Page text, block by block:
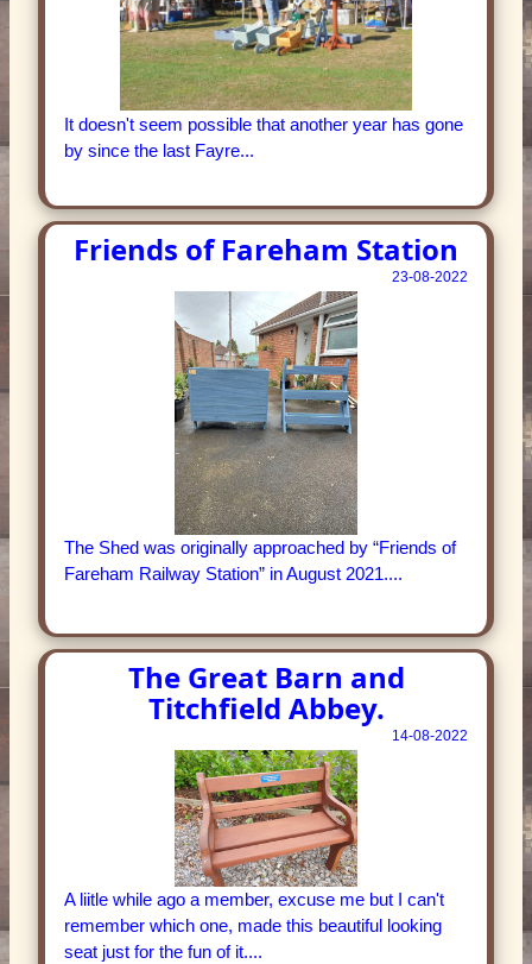
It doesn't seem possible that another year has gone
by since the last Fayre...
Friends of Fareham Station
23-08-2022
The Shed was originally approached by “Friends of
Fareham Railway Station” in August 2021....
The Great Barn and
Titchfield Abbey.
14-08-2022
A liitle while ago a member, excuse me but I can't
remember which one, made this beautiful looking
seat just for the fun of it....